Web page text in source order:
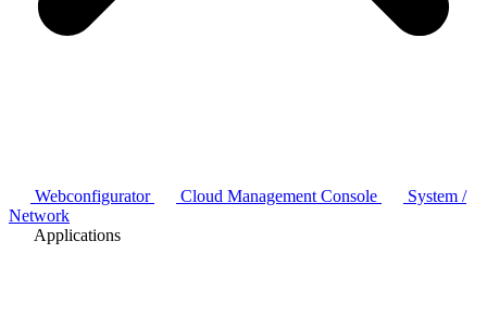
Webconfigurator Cloud Management Console
System /
Network
Applications